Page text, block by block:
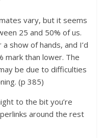
vary, but it seems
25 and 50% of us.
show of hands, and I’d
mark than lower. The
be due to difficulties
(p 385)
to the bit you’re
around the rest